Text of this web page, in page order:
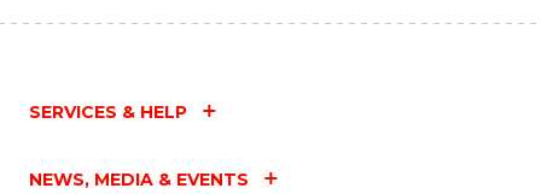
SERVICES & HELP
NEWS, MEDIA & EVENTS